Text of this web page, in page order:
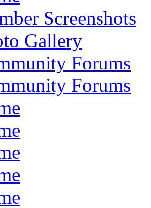
Screenshots
Gallery
Forums
Forums